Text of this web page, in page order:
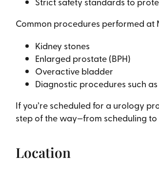
Common procedures performed
Kidney stones
Enlarged prostate (BPH)
Overactive bladder
Diagnostic procedures such
If you’re scheduled for a urology
step of the way—from scheduling
Location